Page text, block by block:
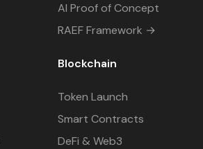
AI Proof of Concept
RAEF Framework →
Blockchain
Token Launch
Smart Contracts
DeFi & Web3